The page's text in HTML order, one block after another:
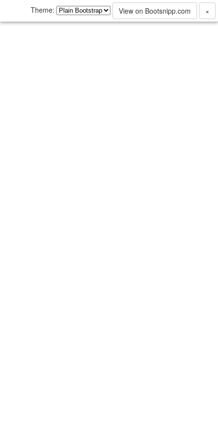
Theme: View on Bootsnipp.com ×